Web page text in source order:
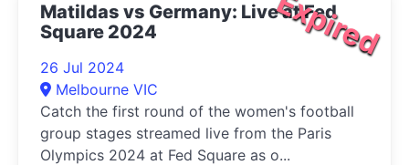
Expired
Matildas vs Germany: Live at Fed
Square 2024
26 Jul 2024
Melbourne VIC
Catch the first round of the women's football
group stages streamed live from the Paris
Olympics 2024 at Fed Square as o...